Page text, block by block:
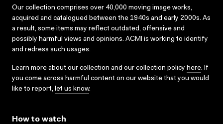
Our collection comprises over 40,000 moving image works,
acquired and catalogued between the 1940s and early 2000s. As
a result, some items may reflect outdated, offensive and
possibly harmful views and opinions. ACMI is working to identify
and redress such usages.
Learn more about our collection and our collection policy here. If
you come across harmful content on our website that you would
like to report, let us know.
How to watch